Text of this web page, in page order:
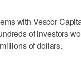
with Vescor
of investors
of dollars.